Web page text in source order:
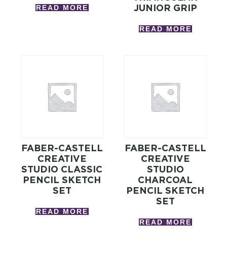
READ MORE
JUNIOR GRIP
READ MORE
FABER-CASTELL
CREATIVE
STUDIO CLASSIC
PENCIL SKETCH
SET
READ MORE
FABER-CASTELL
CREATIVE
STUDIO
CHARCOAL
PENCIL SKETCH
SET
READ MORE